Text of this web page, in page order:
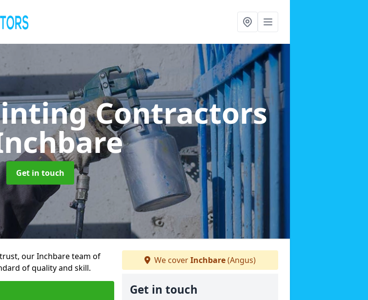
Contractors
Get in touch
our Inchbare team of
of quality and skill.
We coverInchbare(Angus)
Get in touch